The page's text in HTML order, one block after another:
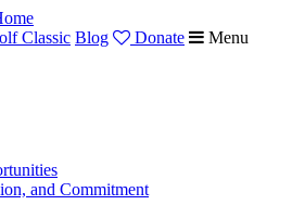
Classic Blog Donate
Menu
and Commitment